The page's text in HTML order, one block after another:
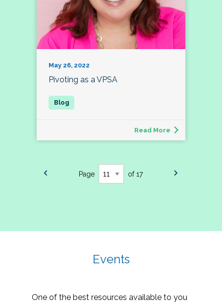
May 26, 2022
Pivoting as a VPSA
Read More
Page of 17
Events
One of the best resources available to you